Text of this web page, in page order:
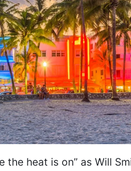
heat is on” as Will